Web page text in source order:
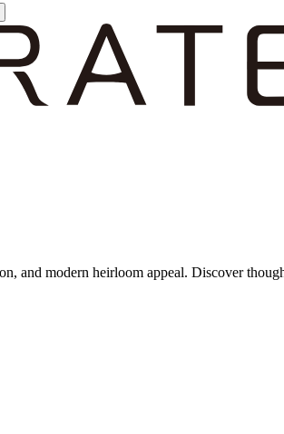
and modern heirloom appeal. Discover